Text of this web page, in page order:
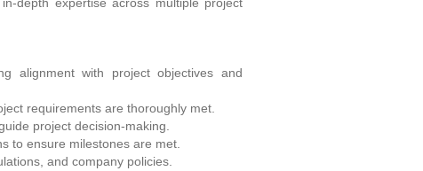
alignment with project objectives and
requirements are thoroughly met.
project decision-making.
to ensure milestones are met.
and company policies.